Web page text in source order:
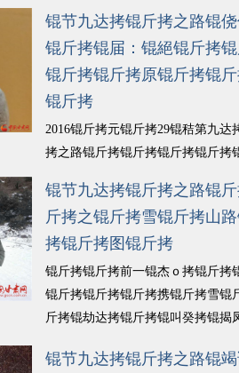
锟节九达拷锟斤拷之路锟
锟斤拷锟届：锟絕锟斤拷
锟斤拷锟斤拷原锟斤拷锟
锟斤拷
2016锟斤拷元锟斤拷29锟秸第九达
拷之路锟斤拷锟斤拷锟斤拷锟斤拷
斤拷锟缴斤拷虏锟斤拷幕锟斤拷锟
斤拷锟斤拷锟斤拷墓锟结景锟桔ｏ
拷锟斤拷锟斤拷锟斤拷锟斤拷痰
锟酵革拷...锟斤拷细锟斤拷
锟节九达拷锟斤拷之路锟
斤拷之锟斤拷雪锟斤拷山
拷锟斤拷图锟斤拷
锟斤拷锟斤拷前一锟杰ｏ拷锟斤拷
锟斤拷锟斤拷锟斤拷携锟斤拷雪锟
斤拷锟劫达拷锟斤拷锟叫癸拷锟揭
★拷锟斤拷山锟饺地讹拷锟斤拷锟
锟节九达拷锟斤拷之路锟